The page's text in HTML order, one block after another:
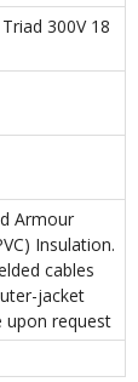
300V 18
Armour
Insulation.
cables
jacket
upon request